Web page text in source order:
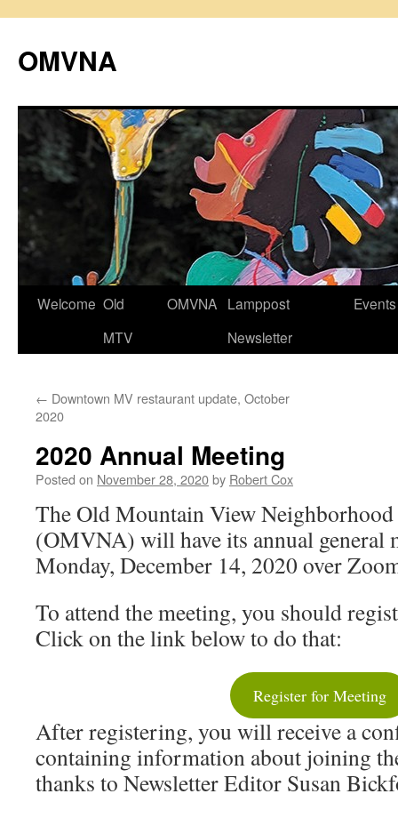
content
OMVNA
Welcome Old
MTV
OMVNA Lamppost
Newsletter
Events
← Downtown MV restaurant update, October
2020
2020 Annual Meeting
Posted on November 28, 2020by Robert Cox
The Old Mountain View
(OMVNA) will have its annual general
Monday, December 14, 2020 over
To attend the meeting, you should
Click on the link below to do that:
Register for Meeting
After registering, you will receive a
containing information about joining
thanks to Newsletter Editor Susan